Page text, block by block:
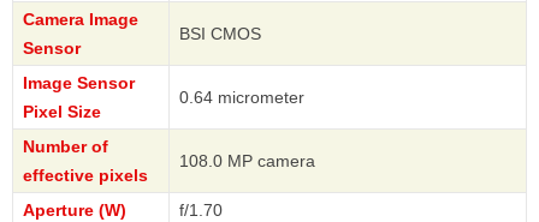
Camera Image
Sensor
BSI CMOS
Image Sensor
Pixel Size
0.64 micrometer
Number of
effective pixels
108.0 MP camera
Aperture (W)
f/1.70